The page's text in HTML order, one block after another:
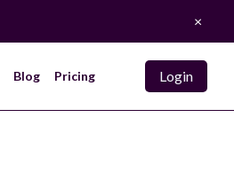
×
Blog Pricing Login